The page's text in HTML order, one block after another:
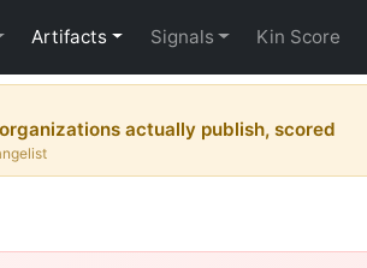
Artifacts Signals Kin Score
actually publish, scored